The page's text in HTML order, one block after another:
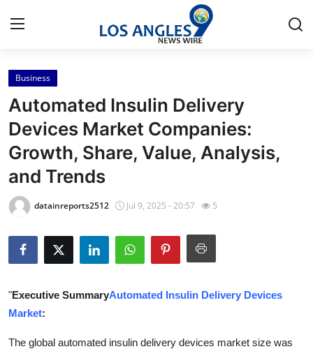
Home
Contact
Press Release
Privacy Policy
News Network
Submit Press Release
Business
Automated Insulin Delivery
Devices Market Companies:
Growth, Share, Value, Analysis,
and Trends
datainreports2512 Jul 9, 2025 - 20:57 5
"Executive SummaryAutomated Insulin Delivery Devices
Market:
The global automated insulin delivery devices market size was